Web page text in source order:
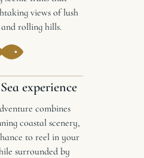
views of lush
and rolling hills.
experience
combines
coastal scenery,
to reel in your
surrounded by